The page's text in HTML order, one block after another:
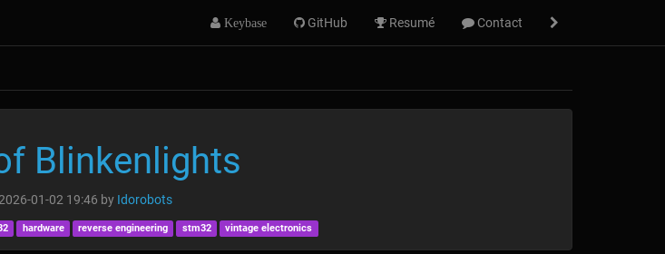
Keybase GitHub Resumé Contact
Blinkenlights
01-02 19:46 by Idorobots
hardware reverse engineering stm32 vintage electronics